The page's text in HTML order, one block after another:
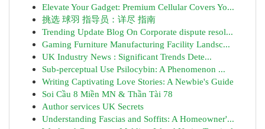
Elevate Your Gadget: Premium Cellular Covers Yo...
挑选 球羽 指导员：详尽 指南
Trending Update Blog On Corporate dispute resol...
Gaming Furniture Manufacturing Facility Landsc...
UK Industry News : Significant Trends Dete...
Sub-perceptual Use Psilocybin: A Phenomenon ...
Writing Captivating Love Stories: A Newbie's Guide
Soi Cầu 8 Miền MN & Thần Tài 78
Author services UK Secrets
Understanding Fascias and Soffits: A Homeowner'...